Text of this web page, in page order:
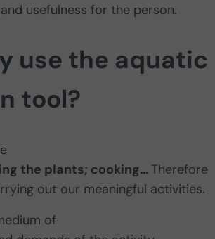
usefulness for the person.
use the aquatic
tool?
the plants; cooking… Therefore
out our meaningful activities.
of